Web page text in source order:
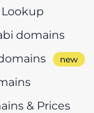
domains
& Prices